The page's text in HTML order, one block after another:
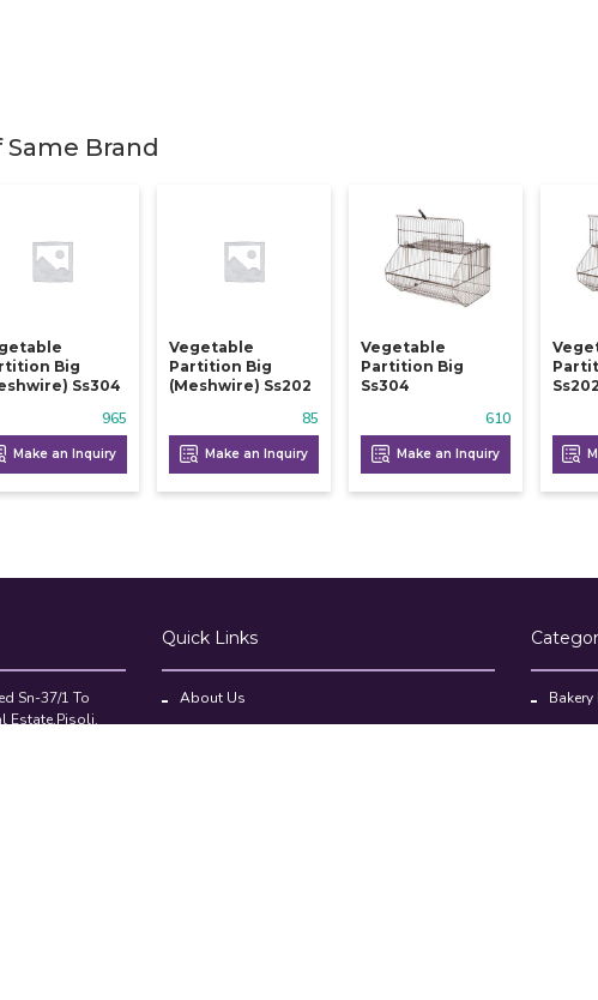
Brand
Big
Ss304
965
Make an Inquiry
Vegetable
Partition Big
(meshwire) Ss202
85
Make an Inquiry
Vegetable
Partition Big
Ss304
610
Make an Inquiry
Ss202
Sn-37/1 To
Estate,Pisoli,
Quick Links
About Us